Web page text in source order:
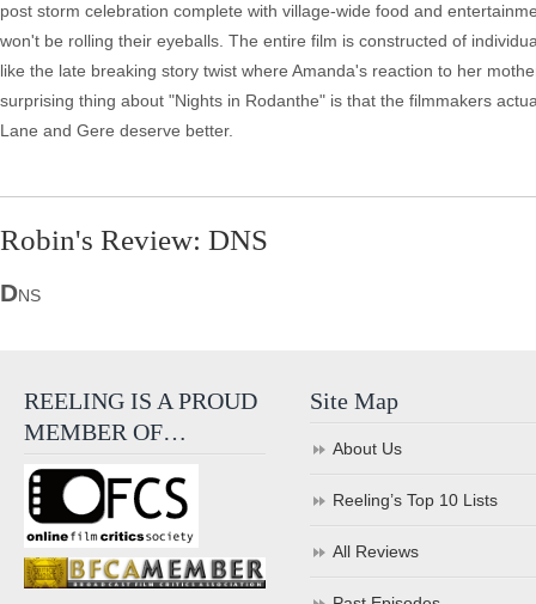
post storm celebration complete with village-wide food and
won't be rolling their eyeballs. The entire film is constructed of
like the late breaking story twist where Amanda's reaction to her
surprising thing about "Nights in Rodanthe" is that the filmmakers
Lane and Gere deserve better.
Robin's Review: DNS
DNS
REELING IS A PROUD
MEMBER OF…
Site Map
About Us
Reeling’s Top 10 Lists
All Reviews